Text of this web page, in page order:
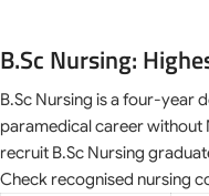
B.Sc Nursing:
B.Sc Nursing is a four-year
paramedical career without
recruit B.Sc Nursing
Check recognised nursing